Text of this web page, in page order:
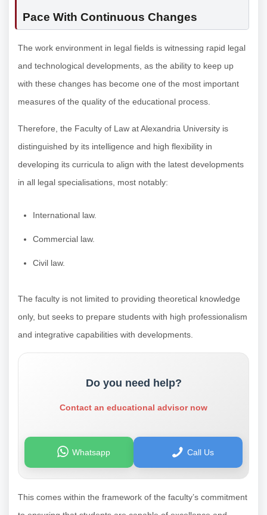
Pace With Continuous Changes
The work environment in legal fields is witnessing rapid legal
and technological developments, as the ability to keep up
with these changes has become one of the most important
measures of the quality of the educational process.
Therefore, the Faculty of Law at Alexandria University is
distinguished by its intelligence and high flexibility in
developing its curricula to align with the latest developments
in all legal specialisations, most notably:
International law.
Commercial law.
Civil law.
The faculty is not limited to providing theoretical knowledge
only, but seeks to prepare students with high professionalism
and integrative capabilities with developments.
Do you need help?
Contact an educational advisor now
Whatsapp Call Us
This comes within the framework of the faculty’s commitment